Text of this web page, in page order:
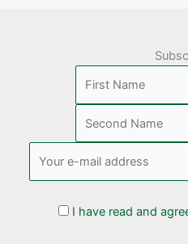
I have read and